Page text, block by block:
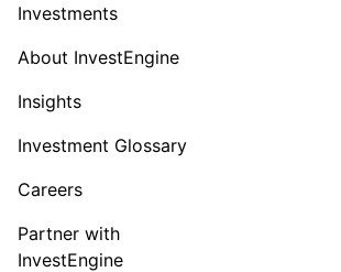
Investments
About InvestEngine
Insights
Investment Glossary
Careers
Partner with
InvestEngine